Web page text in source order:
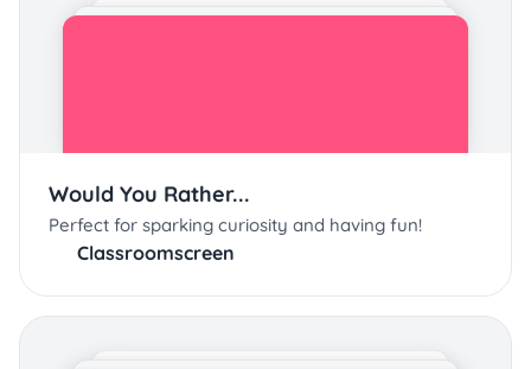
Would You Rather...
Perfect for sparking curiosity and having fun!
Classroomscreen